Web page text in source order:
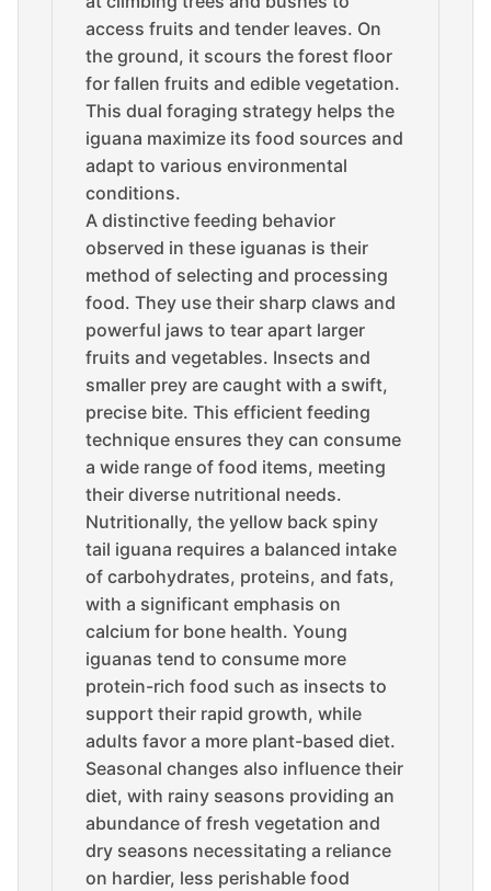
access fruits and tender leaves. On
the ground, it scours the forest floor
for fallen fruits and edible vegetation.
This dual foraging strategy helps the
iguana maximize its food sources and
adapt to various environmental
conditions.
A distinctive feeding behavior
observed in these iguanas is their
method of selecting and processing
food. They use their sharp claws and
powerful jaws to tear apart larger
fruits and vegetables. Insects and
smaller prey are caught with a swift,
precise bite. This efficient feeding
technique ensures they can consume
a wide range of food items, meeting
their diverse nutritional needs.
Nutritionally, the yellow back spiny
tail iguana requires a balanced intake
of carbohydrates, proteins, and fats,
with a significant emphasis on
calcium for bone health. Young
iguanas tend to consume more
protein-rich food such as insects to
support their rapid growth, while
adults favor a more plant-based diet.
Seasonal changes also influence their
diet, with rainy seasons providing an
abundance of fresh vegetation and
dry seasons necessitating a reliance
on hardier, less perishable food